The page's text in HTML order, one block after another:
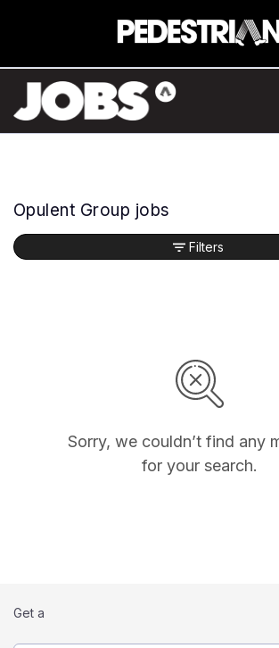
Opulent Group jobs
Sorry, we couldn’t find any
for your search.
Filters
Get a